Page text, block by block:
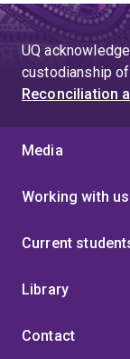
UQ
custodianship
Reconciliation
Media
Working with us
Current
Library
Contact